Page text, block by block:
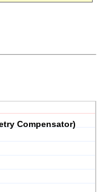
Compensator)